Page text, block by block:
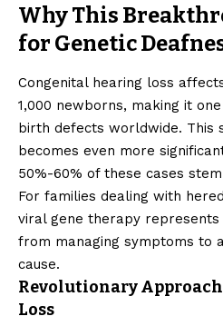
Why This
for Genetic
Congenital hearing loss
1,000 newborns, making it
birth defects worldwide. This
becomes even more
50%-60% of these cases
For families dealing with
viral gene therapy
from managing symptoms to
cause.
Revolutionary
Loss